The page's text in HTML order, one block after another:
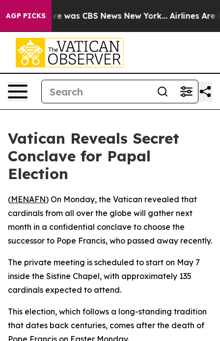
AGP PICKS
Narrative was CBS News New York... Airlines Are
Vatican Reveals Secret
Conclave for Papal
Election
(MENAFN) On Monday, the Vatican revealed that
cardinals from all over the globe will gather next
month in a confidential conclave to choose the
successor to Pope Francis, who passed away recently.
The private meeting is scheduled to start on May 7
inside the Sistine Chapel, with approximately 135
cardinals expected to attend.
This election, which follows a long-standing tradition
that dates back centuries, comes after the death of
Pope Francis on Easter Monday.